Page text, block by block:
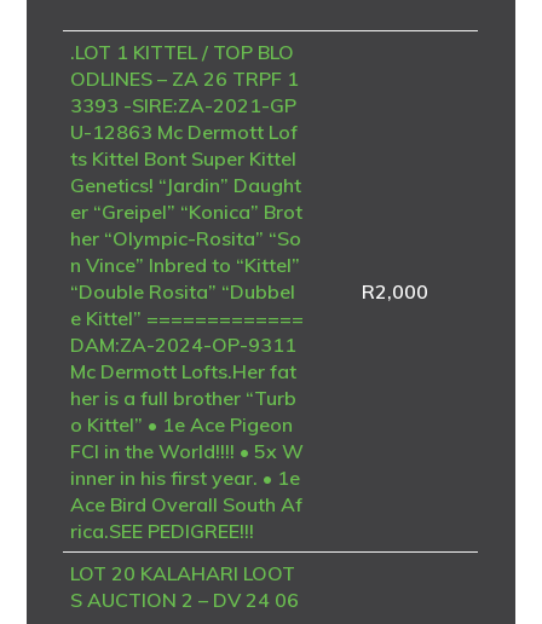
.LOT 1 KITTEL / TOP BLO
ODLINES – ZA 26 TRPF 1
3393 -SIRE:ZA-2021-GP
U-12863 Mc Dermott Lof
ts Kittel Bont Super Kittel
Genetics! “Jardin” Daught
er “Greipel” “Konica” Brot
her “Olympic-Rosita” “So
n Vince” Inbred to “Kittel”
“Double Rosita” “Dubbel
e Kittel” =============
DAM:ZA-2024-OP-9311
Mc Dermott Lofts.Her fat
her is a full brother “Turb
o Kittel” • 1e Ace Pigeon
FCI in the World!!!! • 5x W
inner in his first year. • 1e
Ace Bird Overall South Af
rica.SEE PEDIGREE!!!
R2,000
LOT 20 KALAHARI LOOT
S AUCTION 2 – DV 24 06